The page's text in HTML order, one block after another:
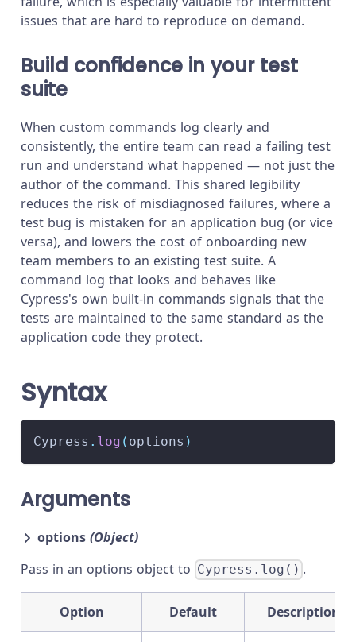
issues that are hard to reproduce on demand.
Build confidence in your test
suite
When custom commands log clearly and
consistently, the entire team can read a failing test
run and understand what happened — not just the
author of the command. This shared legibility
reduces the risk of misdiagnosed failures, where a
test bug is mistaken for an application bug (or vice
versa), and lowers the cost of onboarding new
team members to an existing test suite. A
command log that looks and behaves like
Cypress's own built-in commands signals that the
tests are maintained to the same standard as the
application code they protect.
Syntax
Cypress . log ( options )
Arguments
options (Object)
Pass in an options object to Cypress.log() .
Option Default Description